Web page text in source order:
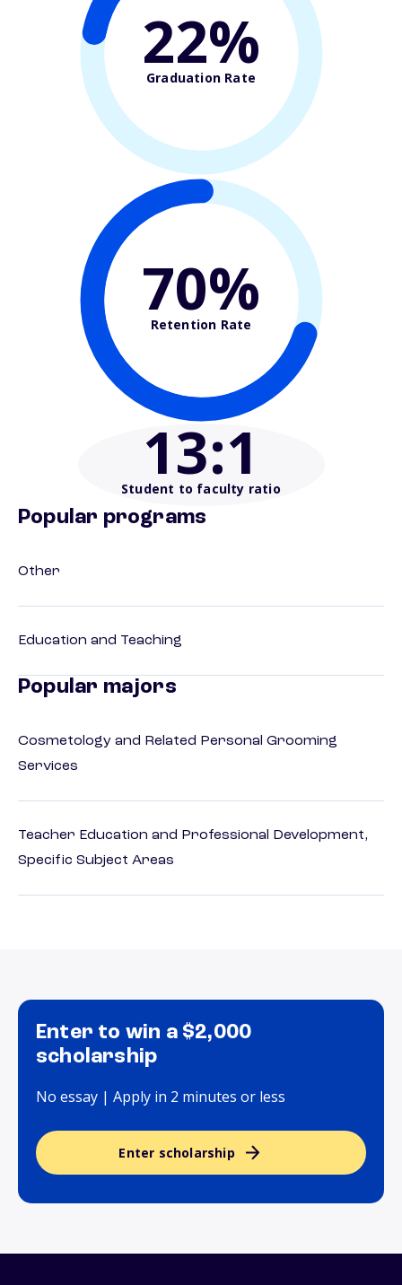
22%
Graduation Rate
70%
Retention Rate
13:1
Student to faculty ratio
Popular programs
Other
Education and Teaching
Popular majors
Cosmetology and Related Personal Grooming
Services
Teacher Education and Professional Development,
Specific Subject Areas
Enter to win a $2,000
scholarship
No essay | Apply in 2 minutes or less
Enter scholarship